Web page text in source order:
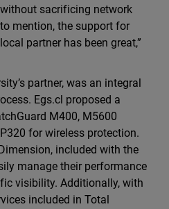
sacrificing network
mention, the support for
partner has been great,”
partner, was an integral
Egs.cl proposed a
M400, M5600
for wireless protection.
included with the
manage their performance
visibility. Additionally, with
included in Total